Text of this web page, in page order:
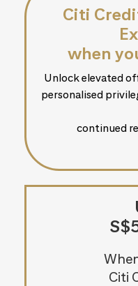
Citi
when
Unlock elevated
personalised
continued
Citi